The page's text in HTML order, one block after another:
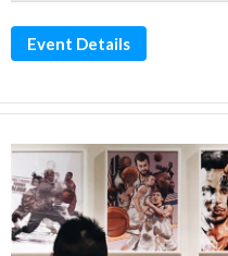
Event Details